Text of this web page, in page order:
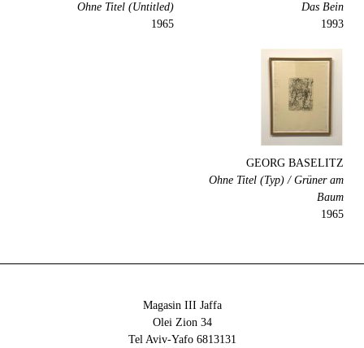
Das Bein
1993
Ohne Titel (Untitled)
1965
GEORG BASELITZ
Ohne Titel (Typ) / Grüner am
Baum
1965
Magasin III Jaffa
34 Olei Zion
6813131 Tel Aviv-Yafo